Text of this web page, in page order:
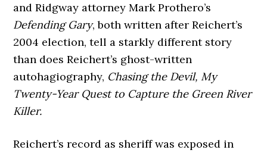
and Ridgway attorney Mark Prothero’s
Defending Gary, both written after Reichert’s
2004 election, tell a starkly different story
than does Reichert’s ghost-written
autohagiography, Chasing the Devil, My
Twenty-Year Quest to Capture the Green River
Killer.
Reichert’s record as sheriff was exposed in